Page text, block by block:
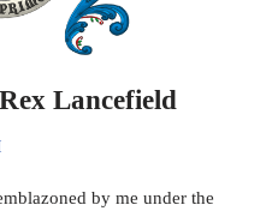
Lancefield
by me under the